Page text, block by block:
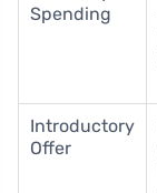
Spending
Introductory
Offer